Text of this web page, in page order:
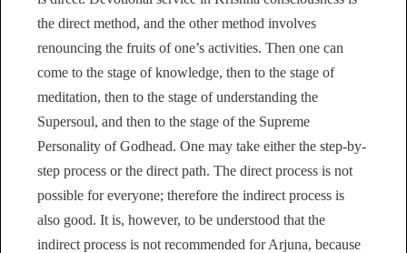
the direct method, and the other method involves
renouncing the fruits of one’s activities. Then one can
come to the stage of knowledge, then to the stage of
meditation, then to the stage of understanding the
Supersoul, and then to the stage of the Supreme
Personality of Godhead. One may take either the step-by-
step process or the direct path. The direct process is not
possible for everyone; therefore the indirect process is
also good. It is, however, to be understood that the
indirect process is not recommended for Arjuna, because